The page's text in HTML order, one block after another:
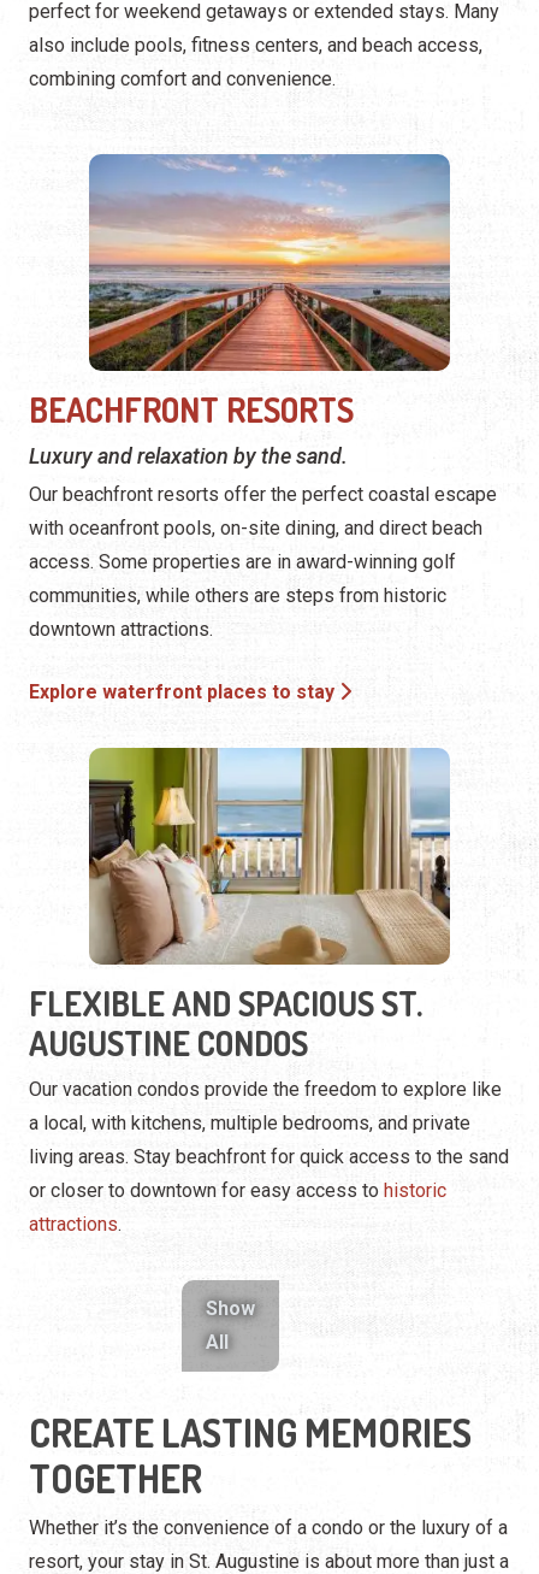
BEACHFRONT RESORTS
Luxury and relaxation by the sand.
Our beachfront resorts offer the perfect coastal escape
with oceanfront pools, on-site dining, and direct beach
communities, while others are steps from historic
downtown attractions.
Explore waterfront places to stay
FLEXIBLE AND SPACIOUS ST.
AUGUSTINE CONDOS
Our vacation condos provide the freedom to explore like
a local, with kitchens, multiple bedrooms, and private
or closer to downtown for easy access tohistoric
attractions.
Show
All
CREATE LASTING MEMORIES
TOGETHER
Whether it’s the convenience of a condo or the luxury of a
place to sleep. Each property offers an opportunity to
unwind, explore, and experience the unique charm of
America’s oldest city. Wake up to the sunrise over the
ocean, lounge by a poolside cabana, or enjoy a family
dinner in the comfort of your own condo.